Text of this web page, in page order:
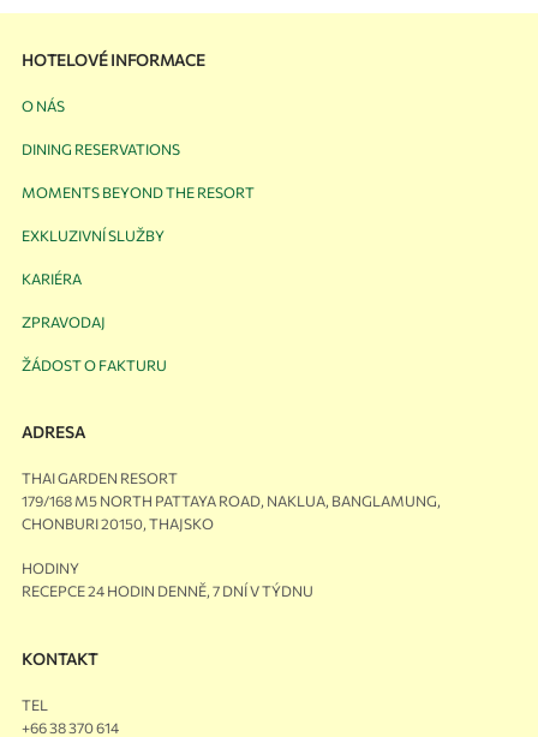
HOTELOVÉ INFORMACE
O NÁS
DINING RESERVATIONS
MOMENTS BEYOND THE RESORT
EXKLUZIVNÍ SLUŽBY
KARIÉRA
ZPRAVODAJ
ŽÁDOST O FAKTURU
ADRESA
THAI GARDEN RESORT
179/168 M5 NORTH PATTAYA ROAD, NAKLUA, BANGLAMUNG,
CHONBURI 20150, THAJSKO
HODINY
RECEPCE 24 HODIN DENNĚ, 7 DNÍ V TÝDNU
KONTAKT
TEL
+66 38 370 614